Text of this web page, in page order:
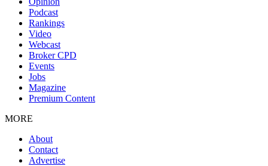
Podcast
Rankings
Video
Webcast
Broker CPD
Events
Jobs
Magazine
Premium Content
MORE
About
Contact
Advertise